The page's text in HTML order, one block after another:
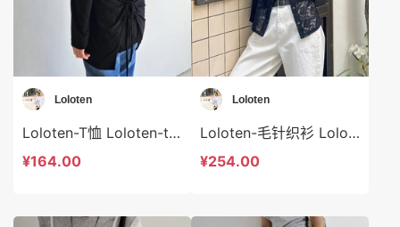
Loloten
Loloten-T恤 Loloten-t73365
¥164.00
Loloten
Loloten-毛针织衫 Loloten-t73364
¥254.00